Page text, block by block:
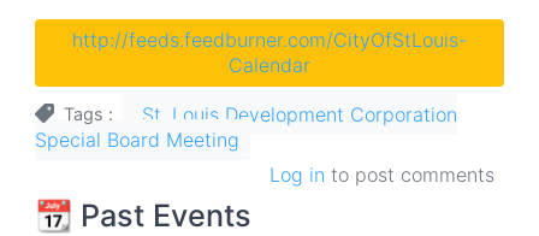
http://feeds.feedburner.com/CityOfStLouis-
Calendar
Tags
St. Louis Development Corporation
Special Board Meeting
Log in to post comments
📆 Past Events